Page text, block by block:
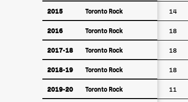
2015 Toronto Rock 14
2016 Toronto Rock 18
2017-18 Toronto Rock 18
2018-19 Toronto Rock 18
2019-20 Toronto Rock 11
2015 Toronto Rock
2016 Toronto Rock
2017-18 Toronto Rock
2018-19 Toronto Rock
2019-20 Toronto Rock